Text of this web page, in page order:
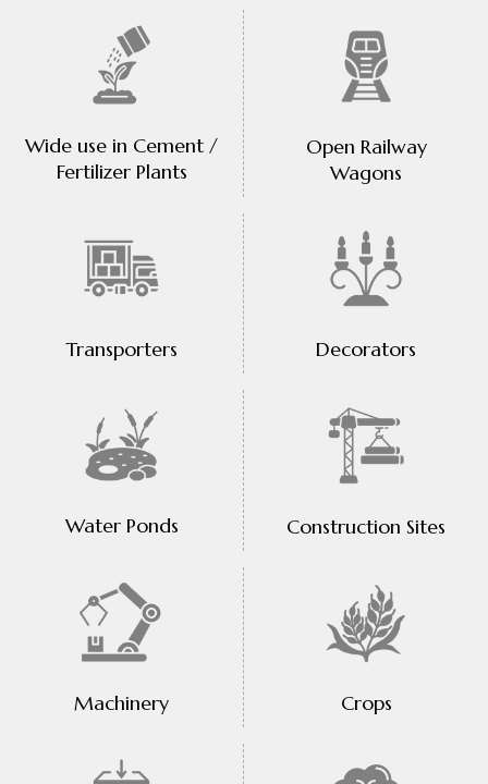
Wide use in Cement /
Fertilizer Plants
Open Railway
Wagons
Transporters Decorators
Water Ponds Construction Sites
Machinery Crops